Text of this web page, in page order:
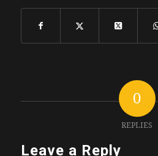
3:16 – there were no
there
3:22 – of mine and I
with a
3:24 – commercial real
uh I
0
REPLIES
Leave a Reply